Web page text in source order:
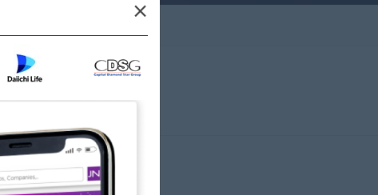
×
Partners